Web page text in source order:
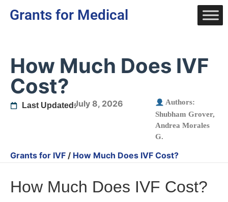
Grants for Medical
How Much Does IVF
Cost?
Last Updated:July 8, 2026
Authors:
Shubham Grover,
Andrea Morales
G.
Grants for IVF / How Much Does IVF Cost?
How Much Does IVF Cost?